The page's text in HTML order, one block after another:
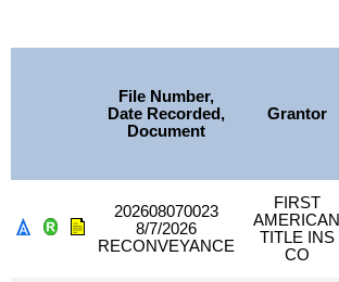
File Number,
Date Recorded,
Document
Grantor
202608070023
8/7/2026
RECONVEYANCE
FIRST
AMERICAN
TITLE INS
CO